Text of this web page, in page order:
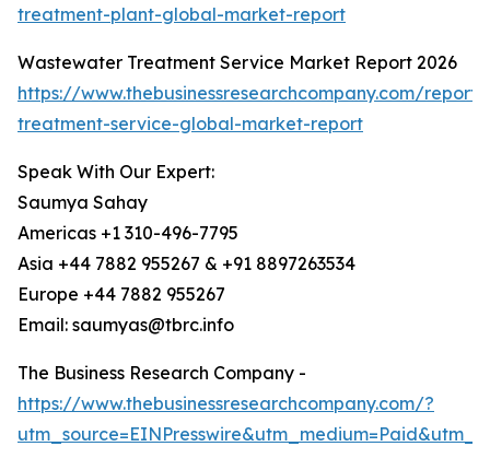
treatment-plant-global-market-report
Wastewater Treatment Service Market Report 2026
https://www.thebusinessresearchcompany.com/
treatment-service-global-market-report
Speak With Our Expert:
Saumya Sahay
Americas +1 310-496-7795
Asia +44 7882 955267 & +91 8897263534
Europe +44 7882 955267
Email: saumyas@tbrc.info
The Business Research Company -
https://www.thebusinessresearchcompany.com/?